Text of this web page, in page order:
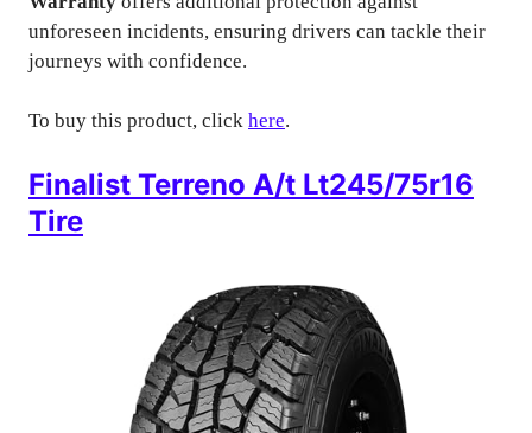
unforeseen incidents, ensuring drivers can tackle their
journeys with confidence.
To buy this product, click here.
Finalist Terreno A/t Lt245/75r16
Tire